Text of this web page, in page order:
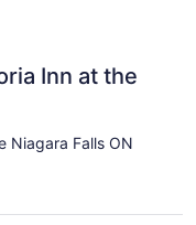
Inn at the
Niagara Falls ON